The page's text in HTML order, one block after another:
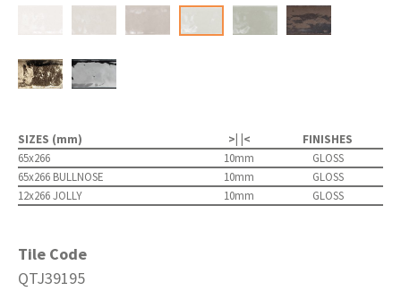
SIZES (mm) >| |<
FINISHES
65x266
10mm
GLOSS
65x266 BULLNOSE
10mm
GLOSS
12x266 JOLLY
10mm GLOSS
Tile Code
QTJ39195